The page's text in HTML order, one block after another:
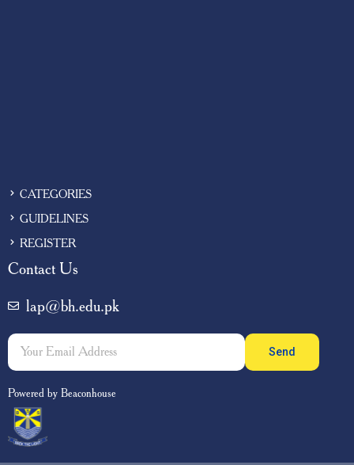
CATEGORIES
GUIDELINES
REGISTER
Contact Us
lap@bh.edu.pk
Send
Powered by Beaconhouse